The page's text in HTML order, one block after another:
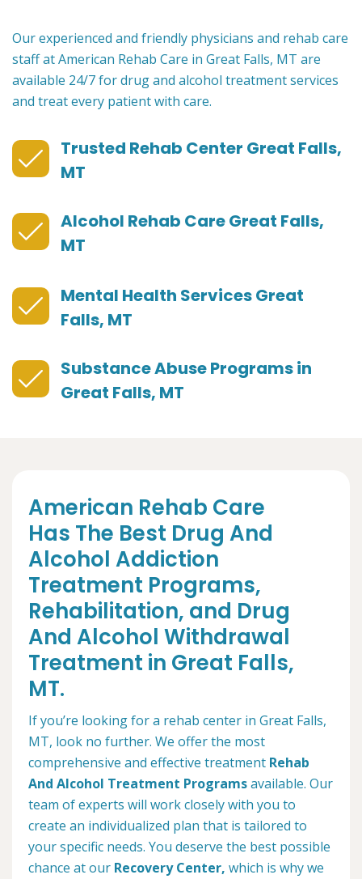
Our experienced and friendly physicians and rehab care
staff at American Rehab Care in Great Falls, MT are
available 24/7 for drug and alcohol treatment services
and treat every patient with care.
Trusted Rehab Center Great Falls,
MT
Alcohol Rehab Care Great Falls,
MT
Mental Health Services Great
Falls, MT
Substance Abuse Programs in
Great Falls, MT
American Rehab Care
Has The Best Drug And
Alcohol Addiction
Treatment Programs,
Rehabilitation, and Drug
And Alcohol Withdrawal
Treatment in Great Falls,
MT.
If you’re looking for a rehab center in Great Falls,
MT, look no further. We offer the most
comprehensive and effective treatment Rehab
And Alcohol Treatment Programsavailable. Our
team of experts will work closely with you to
create an individualized plan that is tailored to
your specific needs. You deserve the best possible
chance at our Recovery Center, which is why we